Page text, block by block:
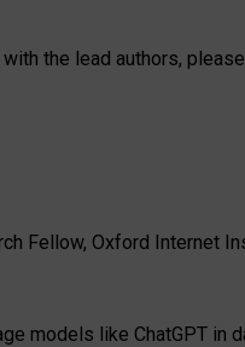
the lead authors,
Fellow, Oxford Internet
models like ChatGPT